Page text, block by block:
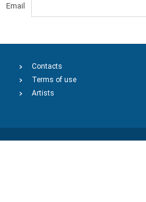
Email
Contacts
Terms of use
Artists